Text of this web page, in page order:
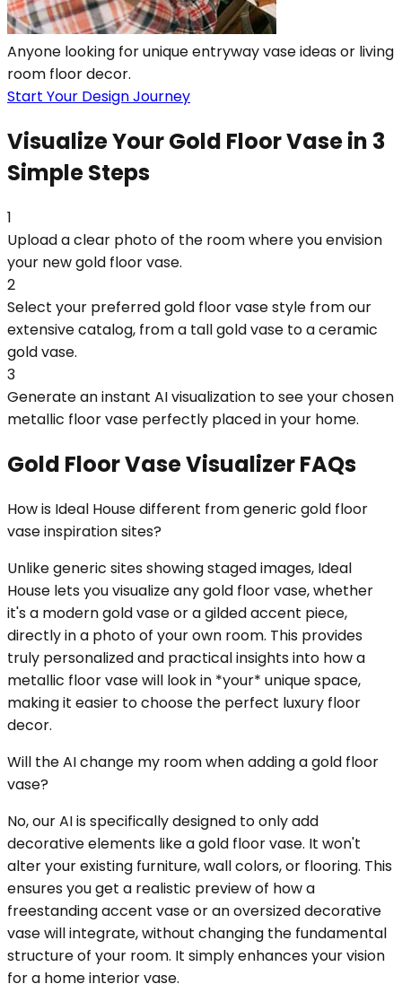
Anyone looking for unique entryway vase ideas or living
room floor decor.
Start Your Design Journey
Visualize Your Gold Floor Vase in 3
Simple Steps
1
Upload a clear photo of the room where you envision
your new gold floor vase.
2
Select your preferred gold floor vase style from our
extensive catalog, from a tall gold vase to a ceramic
gold vase.
3
Generate an instant AI visualization to see your chosen
metallic floor vase perfectly placed in your home.
Gold Floor Vase Visualizer FAQs
How is Ideal House different from generic gold floor
vase inspiration sites?
Unlike generic sites showing staged images, Ideal
House lets you visualize any gold floor vase, whether
it's a modern gold vase or a gilded accent piece,
directly in a photo of your own room. This provides
truly personalized and practical insights into how a
metallic floor vase will look in *your* unique space,
making it easier to choose the perfect luxury floor
decor.
Will the AI change my room when adding a gold floor
vase?
No, our AI is specifically designed to only add
decorative elements like a gold floor vase. It won't
alter your existing furniture, wall colors, or flooring. This
ensures you get a realistic preview of how a
freestanding accent vase or an oversized decorative
vase will integrate, without changing the fundamental
structure of your room. It simply enhances your vision
for a home interior vase.